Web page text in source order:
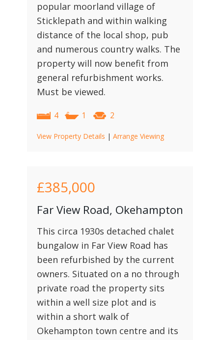
popular moorland village of
Sticklepath and within walking
distance of the local shop, pub
and numerous country walks. The
property will now benefit from
general refurbishment works.
Must be viewed.
4 1 2
View Property Details | Arrange Viewing
£385,000
Far View Road, Okehampton
This circa 1930s detached chalet
bungalow in Far View Road has
been refurbished by the current
owners. Situated on a no through
private road the property sits
within a well size plot and is
within a short walk of
Okehampton town centre and its